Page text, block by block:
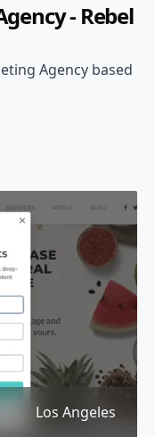
- Rebel
Agency based
Los Angeles